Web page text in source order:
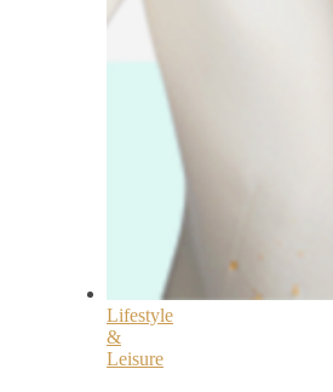
Lifestyle
&
Leisure